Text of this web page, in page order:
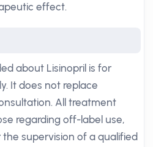
effect.
about Lisinopril is for
It does not replace
All treatment
regarding off-label use,
supervision of a qualified